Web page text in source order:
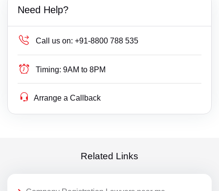
Need Help?
Call us on: +91-8800 788 535
Timing: 9AM to 8PM
Arrange a Callback
Related Links